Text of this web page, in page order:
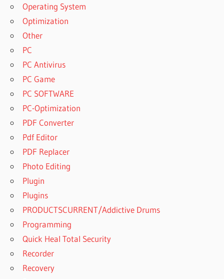
Operating System
Optimization
Other
PC
PC Antivirus
PC Game
PC SOFTWARE
PC-Optimization
PDF Converter
Pdf Editor
PDF Replacer
Photo Editing
Plugin
Plugins
PRODUCTSCURRENT/Addictive Drums
Programming
Quick Heal Total Security
Recorder
Recovery